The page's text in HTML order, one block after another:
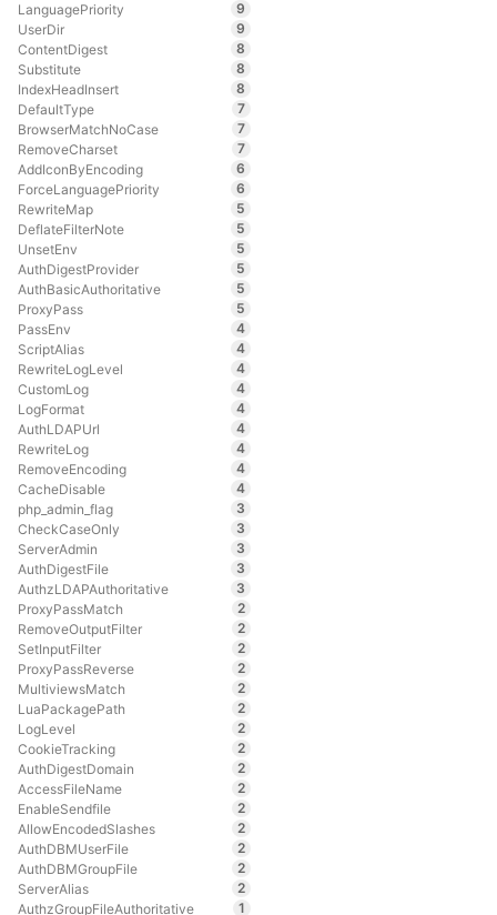
LanguagePriority
9
UserDir
9
ContentDigest
8
Substitute
8
IndexHeadInsert
8
DefaultType
7
BrowserMatchNoCase
7
RemoveCharset
7
AddIconByEncoding
6
ForceLanguagePriority
6
RewriteMap
5
DeflateFilterNote
5
UnsetEnv
5
AuthDigestProvider
5
AuthBasicAuthoritative
5
ProxyPass
5
PassEnv
4
ScriptAlias
4
RewriteLogLevel
4
CustomLog
4
LogFormat
4
AuthLDAPUrl
4
RewriteLog
4
RemoveEncoding
4
CacheDisable
4
php_admin_flag
3
CheckCaseOnly
3
ServerAdmin
3
AuthDigestFile
3
AuthzLDAPAuthoritative
3
ProxyPassMatch
2
RemoveOutputFilter
2
SetInputFilter
2
ProxyPassReverse
2
MultiviewsMatch
2
LuaPackagePath
2
LogLevel
2
CookieTracking
2
AuthDigestDomain
2
AccessFileName
2
EnableSendfile
2
AllowEncodedSlashes
2
AuthDBMUserFile
2
AuthDBMGroupFile
2
ServerAlias
2
AuthzGroupFileAuthoritative
1